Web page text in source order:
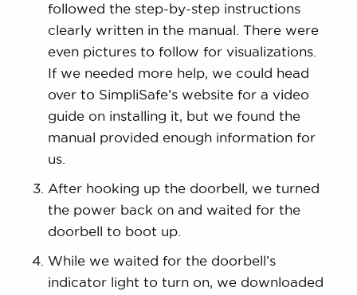
followed the step-by-step instructions
clearly written in the manual. There were
even pictures to follow for visualizations.
If we needed more help, we could head
over to SimpliSafe’s website for a video
guide on installing it, but we found the
manual provided enough information for
us.
After hooking up the doorbell, we turned
the power back on and waited for the
doorbell to boot up.
While we waited for the doorbell’s
indicator light to turn on, we downloaded